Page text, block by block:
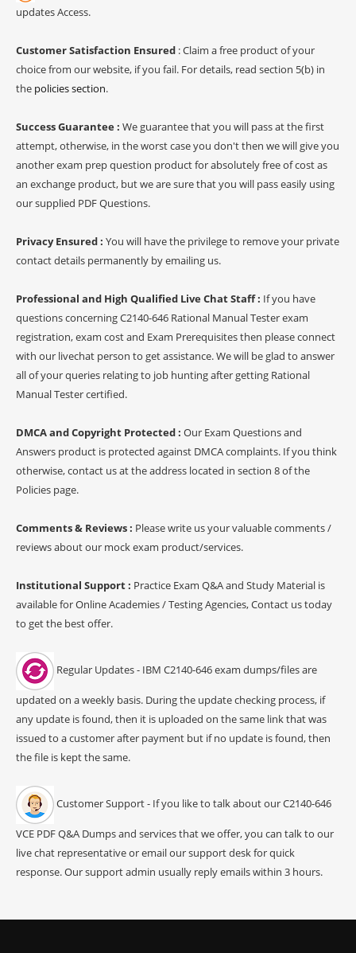
updates Access.
Customer Satisfaction Ensured : Claim a free product of your
choice from our website, if you fail. For details, read section 5(b) in
the policies section.
Success Guarantee : We guarantee that you will pass at the first
attempt, otherwise, in the worst case you don't then we will give you
another exam prep question product for absolutely free of cost as
an exchange product, but we are sure that you will pass easily using
our supplied PDF Questions.
Privacy Ensured : You will have the privilege to remove your private
contact details permanently by emailing us.
Professional and High Qualified Live Chat Staff : If you have
questions concerning C2140-646 Rational Manual Tester exam
registration, exam cost and Exam Prerequisites then please connect
with our livechat person to get assistance. We will be glad to answer
all of your queries relating to job hunting after getting Rational
Manual Tester certified.
DMCA and Copyright Protected : Our Exam Questions and
Answers product is protected against DMCA complaints. If you think
otherwise, contact us at the address located in section 8 of the
Policies page.
Comments & Reviews : Please write us your valuable comments /
reviews about our mock exam product/services.
Institutional Support : Practice Exam Q&A and Study Material is
available for Online Academies / Testing Agencies, Contact us today
to get the best offer.
Regular Updates - IBM C2140-646 exam dumps/files are
updated on a weekly basis. During the update checking process, if
any update is found, then it is uploaded on the same link that was
issued to a customer after payment but if no update is found, then
the file is kept the same.
Customer Support - If you like to talk about our C2140-646
VCE PDF Q&A Dumps and services that we offer, you can talk to our
live chat representative or email our support desk for quick
response. Our support admin usually reply emails within 3 hours.